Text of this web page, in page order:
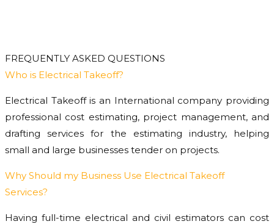
FREQUENTLY ASKED QUESTIONS
Who is Electrical Takeoff?
Electrical Takeoff is an International company providing
professional cost estimating, project management, and
drafting services for the estimating industry, helping
small and large businesses tender on projects.
Why Should my Business Use Electrical Takeoff
Services?
Having full-time electrical and civil estimators can cost